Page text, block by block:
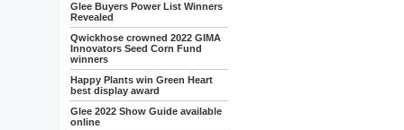
Glee Buyers Power List Winners
Revealed
Qwickhose crowned 2022 GIMA
Innovators Seed Corn Fund
winners
Happy Plants win Green Heart
best display award
Glee 2022 Show Guide available
online